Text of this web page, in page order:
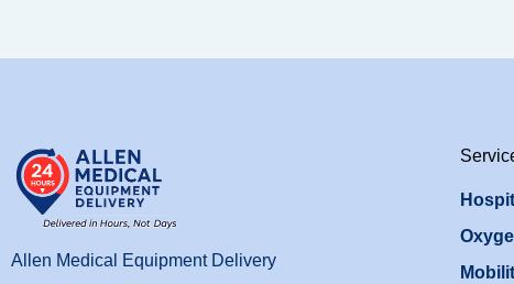
Allen Medical Equipment Delivery